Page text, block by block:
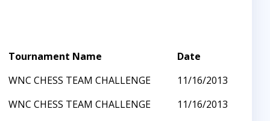
Tournament Name
Date
WNC CHESS TEAM CHALLENGE
11/16/2013
WNC CHESS TEAM CHALLENGE
11/16/2013